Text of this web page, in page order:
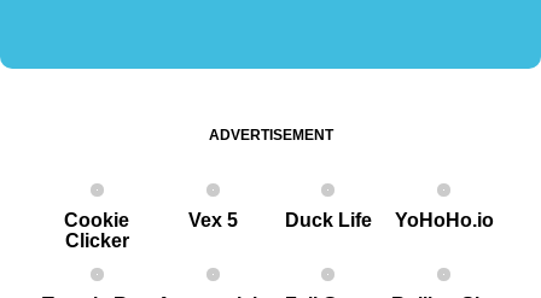
ADVERTISEMENT
Cookie
Clicker
Vex 5 Duck Life YoHoHo.io